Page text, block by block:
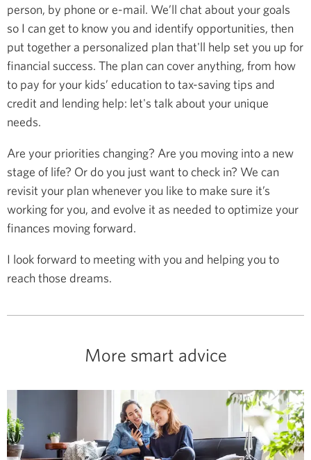
person, by phone or e-mail. We’ll chat about your goals
so I can get to know you and identify opportunities, then
put together a personalized plan that'll help set you up for
financial success. The plan can cover anything, from how
to pay for your kids’ education to tax-saving tips and
credit and lending help: let's talk about your unique
needs.
Are your priorities changing? Are you moving into a new
stage of life? Or do you just want to check in? We can
revisit your plan whenever you like to make sure it’s
working for you, and evolve it as needed to optimize your
finances moving forward.
I look forward to meeting with you and helping you to
reach those dreams.
More smart advice